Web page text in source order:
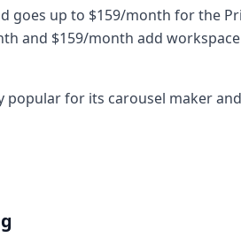
goes up to $159/month for the
and $159/month add
popular for its carousel maker